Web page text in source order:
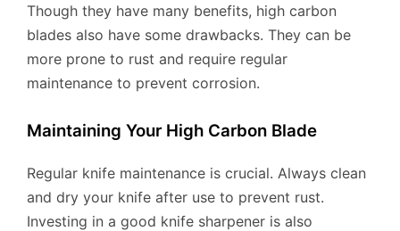
Though they have many benefits, high carbon
blades also have some drawbacks. They can be
more prone to rust and require regular
maintenance to prevent corrosion.
Maintaining Your High Carbon Blade
Regular knife maintenance is crucial. Always clean
and dry your knife after use to prevent rust.
Investing in a good knife sharpener is also